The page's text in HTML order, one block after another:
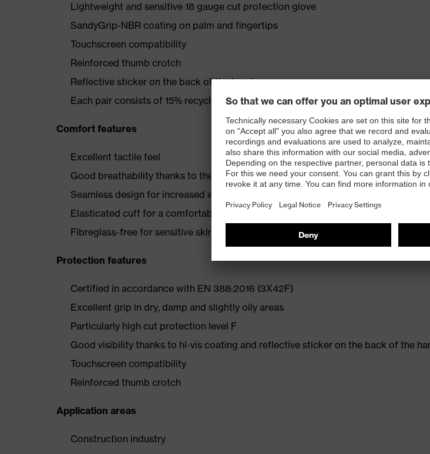
Lightweight and sensitive 18 gauge cut protection glove
SandyGrip-NBR coating on palm and fingertips
Touchscreen compatibility
Reinforced thumb crotch
Reflective sticker on the back of the hand
Each pair consists of 15% recycled nylon
Comfort features
Excellent tactile feel
Good breathability thanks to the 18 gauge knit
Seamless design for increased wearer comfort
Elasticated cuff for a comfortable fit
Fibreglass-free for sensitive skin
Protection features
Certified in accordance with EN 388:2016 (3X42F)
Excellent grip in dry, damp and slightly oily areas
Particularly high cut protection level F
Good visibility thanks to hi-vis coating and reflective sticker on the back of the
Touchscreen compatibility
Reinforced thumb crotch
Application areas
Construction industry